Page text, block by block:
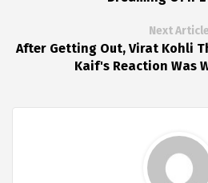
Next Article
After Getting Out, Virat Kohli
Kaif's Reaction Was